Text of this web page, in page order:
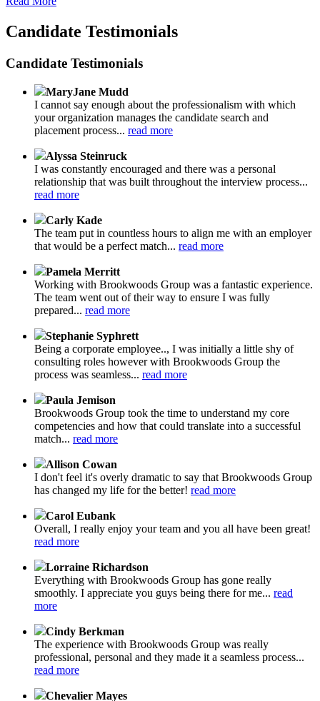
Candidate Testimonials
Candidate Testimonials
MaryJane Mudd
I cannot say enough about the professionalism with which
your organization manages the candidate search and
placement process... read more
Alyssa Steinruck
I was constantly encouraged and there was a personal
relationship that was built throughout the interview process...
read more
Carly Kade
The team put in countless hours to align me with an employer
that would be a perfect match... read more
Pamela Merritt
Working with Brookwoods Group was a fantastic experience.
The team went out of their way to ensure I was fully
prepared... read more
Stephanie Syphrett
Being a corporate employee.., I was initially a little shy of
consulting roles however with Brookwoods Group the
process was seamless... read more
Paula Jemison
Brookwoods Group took the time to understand my core
competencies and how that could translate into a successful
match... read more
Allison Cowan
I don't feel it's overly dramatic to say that Brookwoods Group
has changed my life for the better! read more
Carol Eubank
Overall, I really enjoy your team and you all have been great!
read more
Lorraine Richardson
Everything with Brookwoods Group has gone really
smoothly. I appreciate you guys being there for me... read
more
Cindy Berkman
The experience with Brookwoods Group was really
professional, personal and they made it a seamless process...
read more
Chevalier Mayes